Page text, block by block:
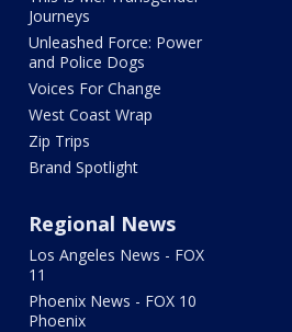
Journeys
Unleashed Force: Power
and Police Dogs
Voices For Change
West Coast Wrap
Zip Trips
Brand Spotlight
Regional News
Los Angeles News - FOX
11
Phoenix News - FOX 10
Phoenix